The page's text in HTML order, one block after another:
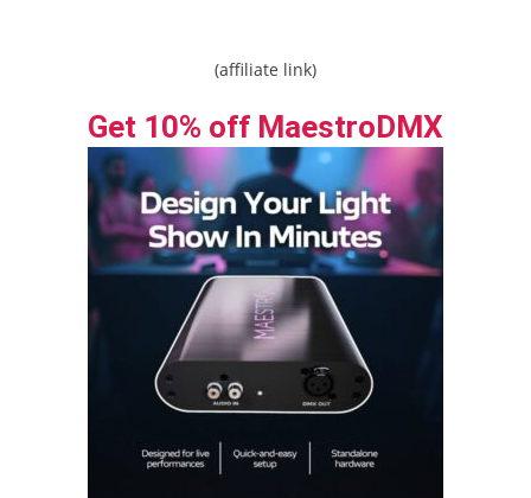
(affiliate link)
Get 10% off MaestroDMX